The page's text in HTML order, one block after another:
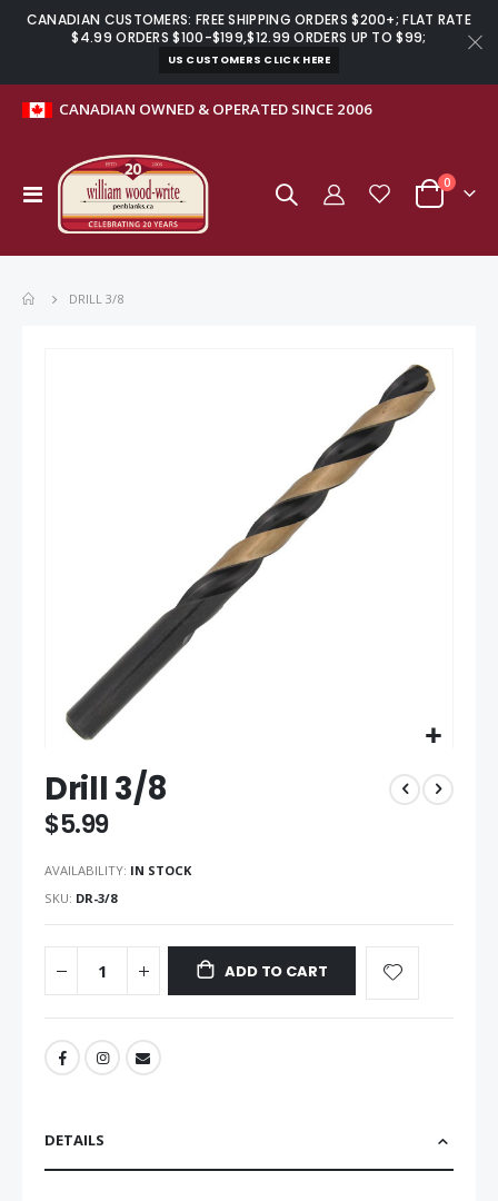
CANADIAN CUSTOMERS: FREE SHIPPING ORDERS $200+; FLAT RATE
$4.99 ORDERS $100-$199,$12.99 ORDERS UP TO $99;
US CUSTOMERS CLICK HERE
CANADIAN OWNED & OPERATED SINCE 2006
Toggle
Nav
Cart
0items
DRILL 3/8
to
the
beginning
the
images
gallery
Drill 3/8
$5.99
AVAILABILITY: IN STOCK
SKU DR-3/8
ADD TO CART
DETAILS